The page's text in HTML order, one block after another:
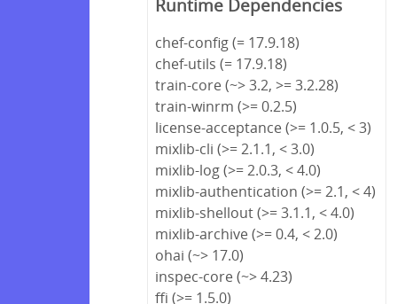
Runtime Dependencies
chef-config (= 17.9.18)
chef-utils (= 17.9.18)
train-core (~> 3.2, >= 3.2.28)
train-winrm (>= 0.2.5)
license-acceptance (>= 1.0.5, < 3)
mixlib-cli (>= 2.1.1, < 3.0)
mixlib-log (>= 2.0.3, < 4.0)
mixlib-authentication (>= 2.1, < 4)
mixlib-shellout (>= 3.1.1, < 4.0)
mixlib-archive (>= 0.4, < 2.0)
ohai (~> 17.0)
inspec-core (~> 4.23)
ffi (>= 1.5.0)